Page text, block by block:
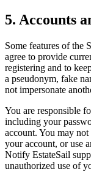
5. Accounts
Some features of the
agree to provide
registering and to
a pseudonym, fake
not impersonate
You are responsible
including your
account. You may
your account, or use
Notify EstateSail
unauthorized use of